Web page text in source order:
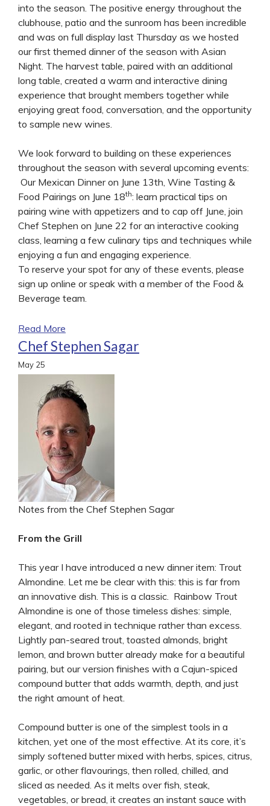
into the season. The positive energy throughout the
clubhouse, patio and the sunroom has been incredible
and was on full display last Thursday as we hosted
our first themed dinner of the season with Asian
Night. The harvest table, paired with an additional
long table, created a warm and interactive dining
experience that brought members together while
enjoying great food, conversation, and the opportunity
to sample new wines.
We look forward to building on these experiences
throughout the season with several upcoming events:
Our Mexican Dinner on June 13th, Wine Tasting &
Food Pairings on June 18th: learn practical tips on
pairing wine with appetizers and to cap off June, join
Chef Stephen on June 22 for an interactive cooking
class, learning a few culinary tips and techniques while
enjoying a fun and engaging experience.
To reserve your spot for any of these events, please
sign up online or speak with a member of the Food &
Beverage team.
Read More
Chef Stephen Sagar
May 25
Notes from the Chef Stephen Sagar
From the Grill
This year I have introduced a new dinner item: Trout
Almondine. Let me be clear with this: this is far from
an innovative dish. This is a classic. Rainbow Trout
Almondine is one of those timeless dishes: simple,
elegant, and rooted in technique rather than excess.
Lightly pan-seared trout, toasted almonds, bright
lemon, and brown butter already make for a beautiful
pairing, but our version finishes with a Cajun-spiced
compound butter that adds warmth, depth, and just
the right amount of heat.
Compound butter is one of the simplest tools in a
kitchen, yet one of the most effective. At its core, it’s
simply softened butter mixed with herbs, spices, citrus,
garlic, or other flavourings, then rolled, chilled, and
sliced as needed. As it melts over fish, steak,
vegetables, or bread, it creates an instant sauce with